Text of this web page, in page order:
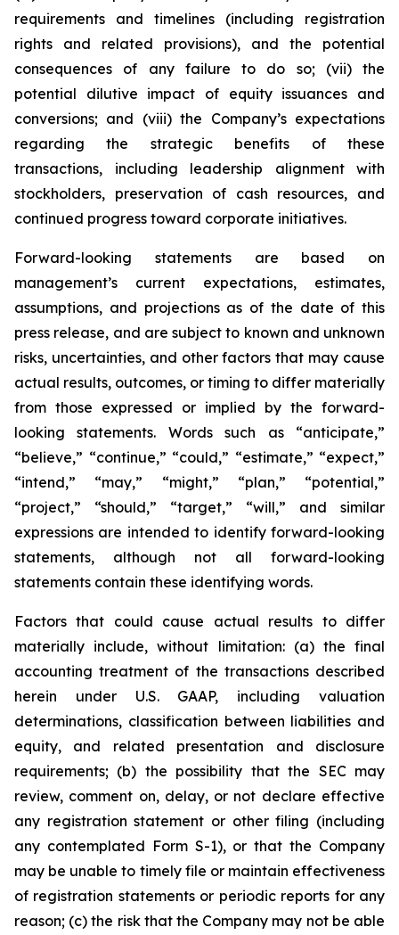
requirements and timelines (including registration
rights and related provisions), and the potential
consequences of any failure to do so; (vii) the
potential dilutive impact of equity issuances and
conversions; and (viii) the Company’s expectations
regarding the strategic benefits of these
transactions, including leadership alignment with
stockholders, preservation of cash resources, and
continued progress toward corporate initiatives.
Forward-looking statements are based on
management’s current expectations, estimates,
assumptions, and projections as of the date of this
press release, and are subject to known and unknown
risks, uncertainties, and other factors that may cause
actual results, outcomes, or timing to differ materially
from those expressed or implied by the forward-
looking statements. Words such as “anticipate,”
“believe,” “continue,” “could,” “estimate,” “expect,”
“intend,” “may,” “might,” “plan,” “potential,”
“project,” “should,” “target,” “will,” and similar
expressions are intended to identify forward-looking
statements, although not all forward-looking
statements contain these identifying words.
Factors that could cause actual results to differ
materially include, without limitation: (a) the final
accounting treatment of the transactions described
herein under U.S. GAAP, including valuation
determinations, classification between liabilities and
equity, and related presentation and disclosure
requirements; (b) the possibility that the SEC may
review, comment on, delay, or not declare effective
any registration statement or other filing (including
any contemplated Form S-1), or that the Company
may be unable to timely file or maintain effectiveness
of registration statements or periodic reports for any
reason; (c) the risk that the Company may not be able